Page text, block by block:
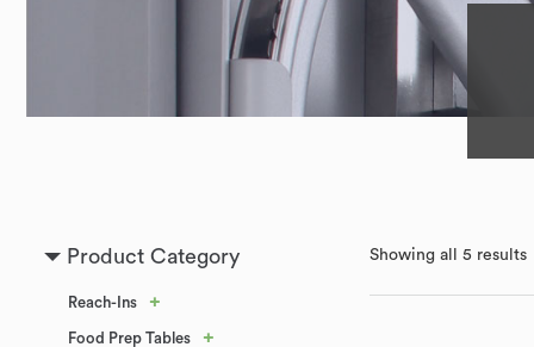
Product Category
Reach-Ins +
Food Prep Tables +
Showing all 5 results